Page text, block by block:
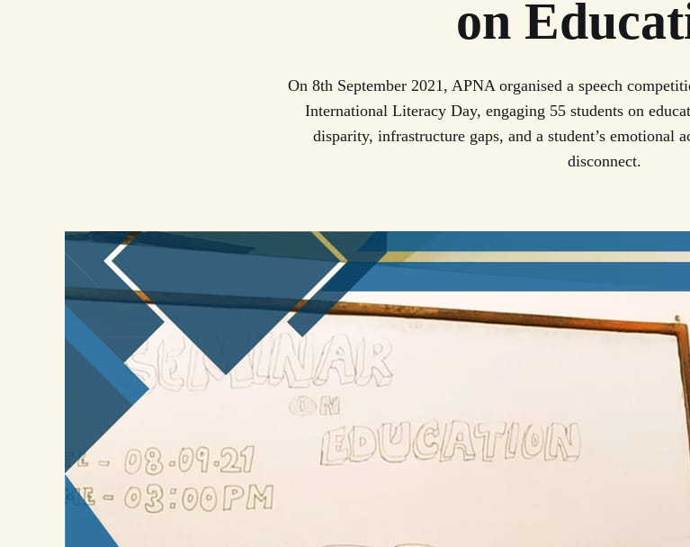
on
On 8th September 2021, APNA organised a speech
International Literacy Day, engaging 55 students on
disparity, infrastructure gaps, and a student’s emotional
disconnect.